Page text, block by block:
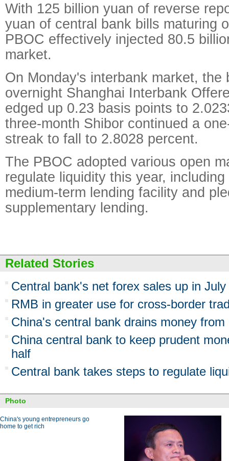
With 125 billion yuan of reverse
yuan of central bank bills maturing
PBOC effectively injected 80.5
market.
On Monday's interbank market, the
overnight Shanghai Interbank
edged up 0.23 basis points to
three-month Shibor continued a
streak to fall to 2.8028 percent.
The PBOC adopted various open
regulate liquidity this year,
medium-term lending facility and
supplementary lending.
Related Stories
Central bank's net forex sales up in July
RMB in greater use for cross-border
China's central bank drains money from
China central bank to keep prudent
half
Central bank takes steps to regulate
Photo
China's young entrepreneurs go
home to get rich